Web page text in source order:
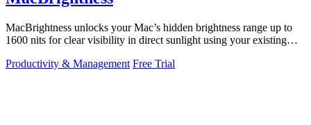
MacBrightness unlocks your Mac’s hidden brightness range up to
1600 nits for clear visibility in direct sunlight using your existing
Productivity & Management Free Trial